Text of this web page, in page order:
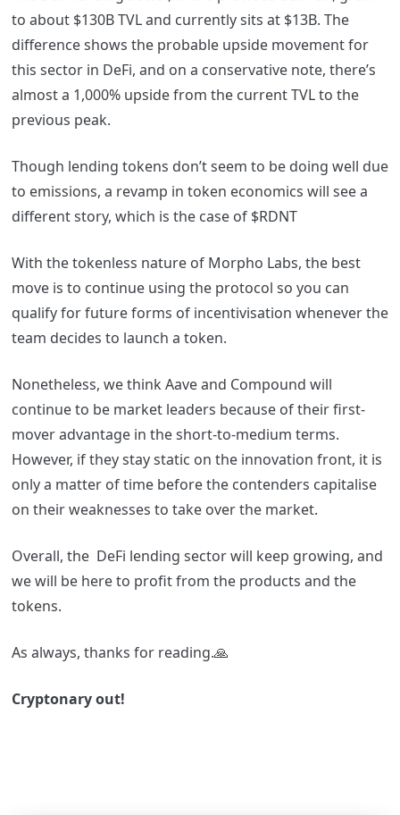
to about $130B TVL and currently sits at $13B. The
difference shows the probable upside movement for
this sector in DeFi, and on a conservative note, there’s
almost a 1,000% upside from the current TVL to the
previous peak.
Though lending tokens don’t seem to be doing well due
to emissions, a revamp in token economics will see a
different story, which is the case of $RDNT
With the tokenless nature of Morpho Labs, the best
move is to continue using the protocol so you can
qualify for future forms of incentivisation whenever the
team decides to launch a token.
Nonetheless, we think Aave and Compound will
continue to be market leaders because of their first-
mover advantage in the short-to-medium terms.
However, if they stay static on the innovation front, it is
only a matter of time before the contenders capitalise
on their weaknesses to take over the market.
Overall, the DeFi lending sector will keep growing, and
we will be here to profit from the products and the
tokens.
As always, thanks for reading.🙏
Cryptonary out!